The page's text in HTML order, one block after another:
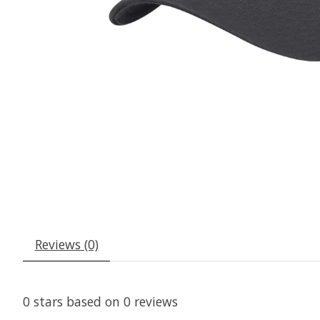
Reviews (0)
0 stars based on 0 reviews